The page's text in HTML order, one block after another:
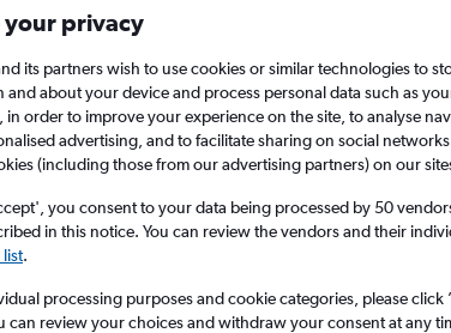
Sun 13/9
Search
your privacy
its partners wish to use cookies or similar technologies to
and about your device and process personal data such as
in order to improve your experience on the site, to analyse
advertising, and to facilitate sharing on social
(including those from our advertising partners) on our
you consent to your data being processed by 50
in this notice. You can review the vendors and their
.
processing purposes and cookie categories, please click
can review your choices and withdraw your consent at any